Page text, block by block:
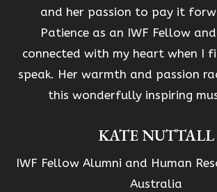
and her passion to pay it
Patience as an IWF Fellow
connected with my heart when I
speak. Her warmth and passion
this wonderfully inspiring
KATE NUTTALL
IWF Fellow Alumni and Human
Australia